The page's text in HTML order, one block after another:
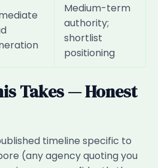
Medium-term
authority;
shortlist
positioning
Takes — Honest
timeline specific to
(any agency quoting you